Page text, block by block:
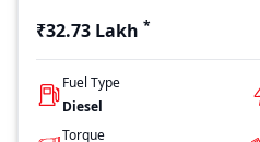
₹32.73 Lakh *
Fuel Type
Diesel
Torque